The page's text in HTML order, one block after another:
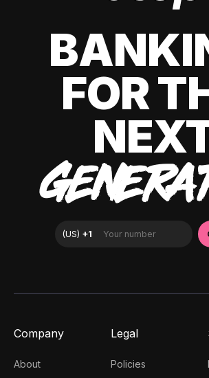
FOR
Company
About
Legal
Policies